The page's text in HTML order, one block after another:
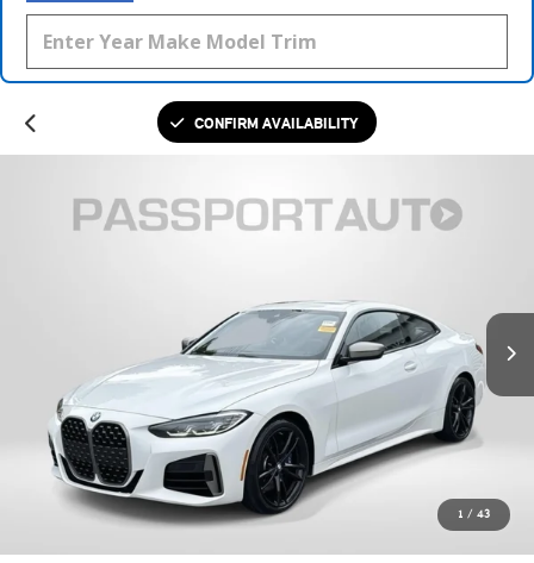
CONFIRM AVAILABILITY
1 / 43